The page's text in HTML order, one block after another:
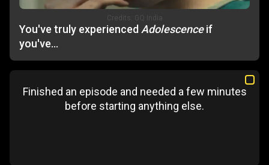
Credits: GQ India
You've truly experienced Adolescenceif
you've...
Finished an episode and needed a few minutes
before starting anything else.